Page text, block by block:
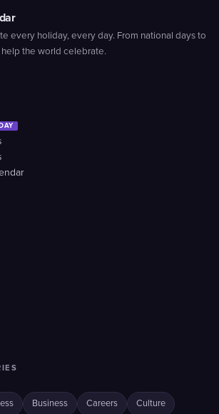
every holiday, every day. From national days to
the world celebrate.
Business Careers Culture